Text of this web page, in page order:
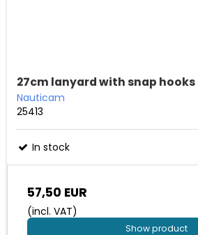
27cm lanyard with snap hooks
Nauticam
25413
In stock
57,50 EUR
(incl. VAT)
Show product